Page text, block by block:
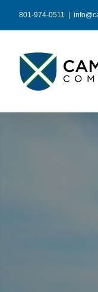
content
801-974-0511